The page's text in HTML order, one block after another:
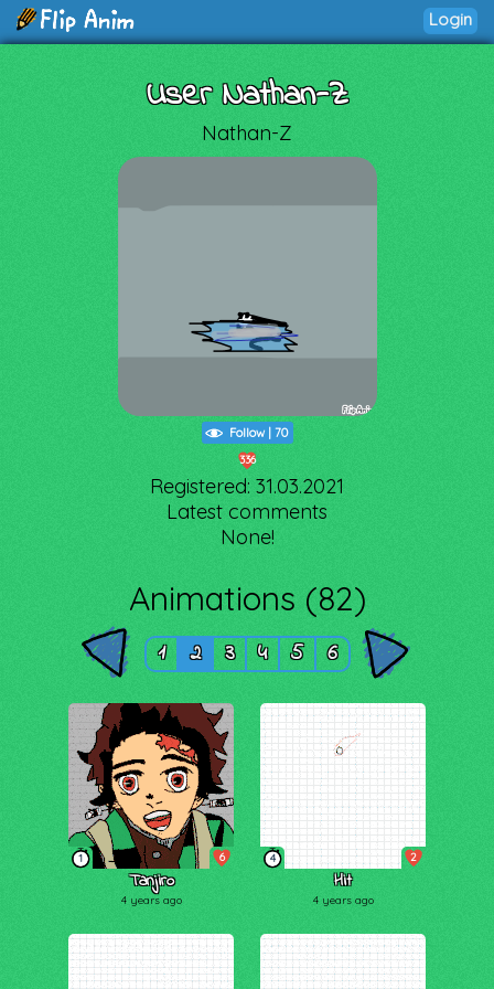
Login
User Nathan-Z
Nathan-Z
Follow| 70
336
Registered: 31.03.2021
Latest comments
None!
Animations (82)
1 2 3 4 5 6
1 6
Tanjiro
4 years ago
4 2
Hit
4 years ago